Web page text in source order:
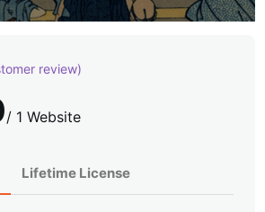
review)
/ 1 Website
Lifetime License